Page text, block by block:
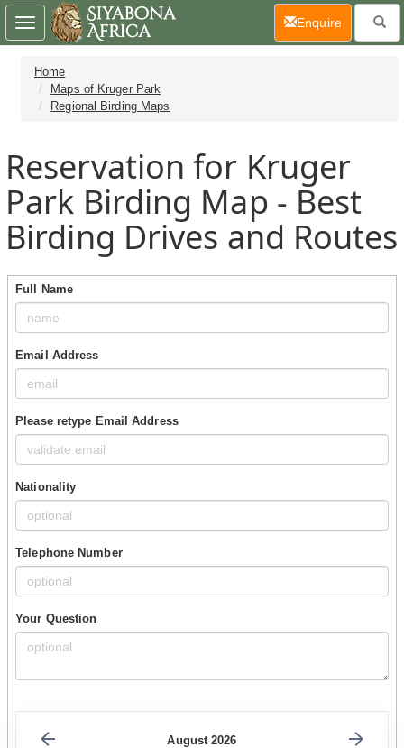
Home
Maps of Kruger Park
Regional Birding Maps
Reservation for Kruger
Park Birding Map - Best
Birding Drives and Routes
Full Name
Email Address
Please retype Email Address
Nationality
Telephone Number
Your Question
August 2026
Toggle
navigation
Enquire(current)